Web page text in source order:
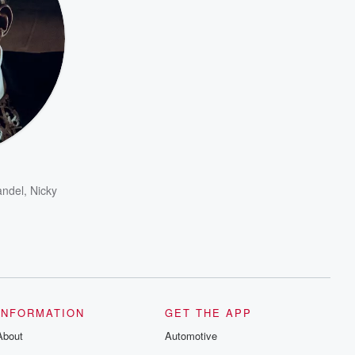
, Nicky
GET THE APP
Automotive